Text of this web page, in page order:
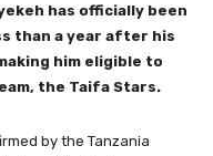
has officially been
than a year after his
him eligible to
the Taifa Stars.
by the Tanzania